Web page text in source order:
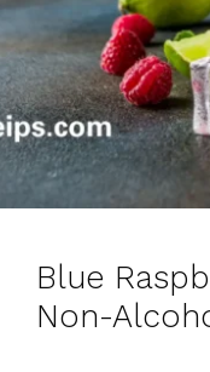
Blue
Non-